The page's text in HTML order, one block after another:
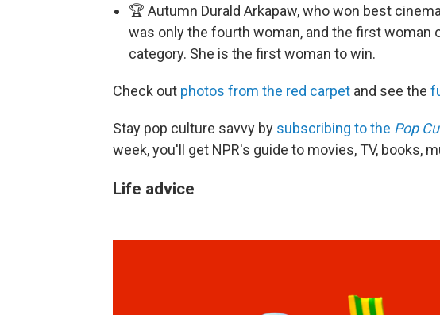
🏆 Autumn Durald Arkapaw, who won best
was only the fourth woman, and the first woman
category. She is the first woman to win.
Check out photos from the red carpet and see the
Stay pop culture savvy by subscribing to the Pop
week, you'll get NPR's guide to movies, TV, books,
Life advice